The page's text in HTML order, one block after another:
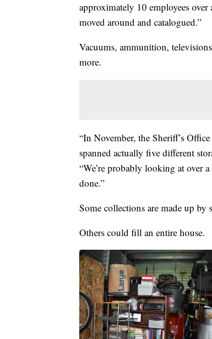
approximately 10 employees
moved around and catalogued.”
Vacuums, ammunition,
more.
“In November, the Sheriff’s
spanned actually five different
“We’re probably looking at over
done.”
Some collections are made up by
Others could fill an entire house.